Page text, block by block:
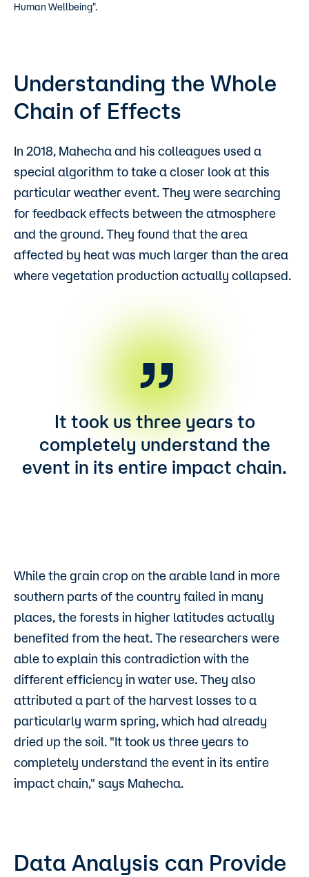
Human Wellbeing".
Understanding the Whole
Chain of Effects
In 2018, Mahecha and his colleagues used a
special algorithm to take a closer look at this
particular weather event. They were searching
for feedback effects between the atmosphere
and the ground. They found that the area
affected by heat was much larger than the area
where vegetation production actually collapsed.
It took us three years to
completely understand the
event in its entire impact chain.
While the grain crop on the arable land in more
southern parts of the country failed in many
places, the forests in higher latitudes actually
benefited from the heat. The researchers were
able to explain this contradiction with the
different efficiency in water use. They also
attributed a part of the harvest losses to a
particularly warm spring, which had already
dried up the soil. "It took us three years to
completely understand the event in its entire
impact chain," says Mahecha.
Data Analysis can Provide